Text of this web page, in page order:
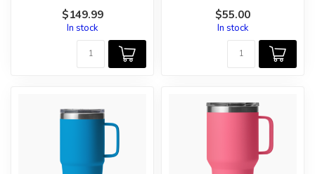
$149.99
In stock
$55.00
In stock